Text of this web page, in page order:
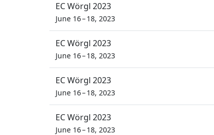
EC Wörgl 2023
June 16 – 18, 2023
EC Wörgl 2023
June 16 – 18, 2023
EC Wörgl 2023
June 16 – 18, 2023
EC Wörgl 2023
June 16 – 18, 2023